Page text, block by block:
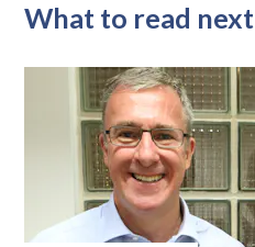
What to read next